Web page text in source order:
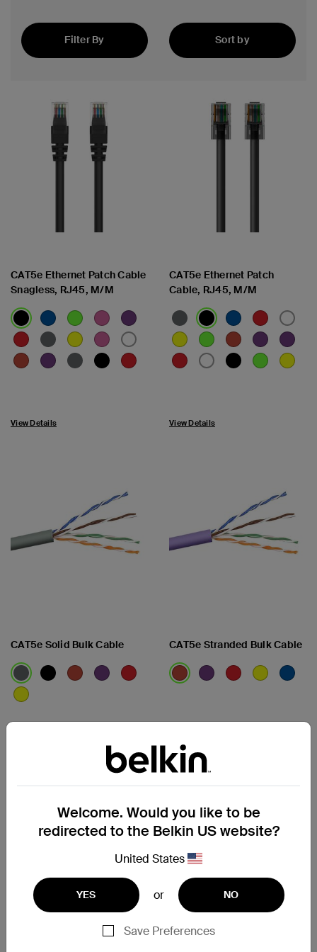
Filter By
Sort by
CAT5e Ethernet Patch Cable
Snagless, RJ45, M/M
View Details
CAT5e Ethernet Patch
Cable, RJ45, M/M
View Details
CAT5e Solid Bulk Cable CAT5e Stranded Bulk Cable
View Details
Welcome. Would you like to be
redirected to the Belkin US website?
United States
YES or NO
Save Preferences